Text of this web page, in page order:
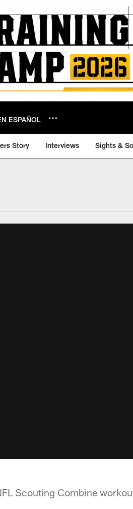
ESPAÑOL
Story Interviews Sights &
Scouting Combine